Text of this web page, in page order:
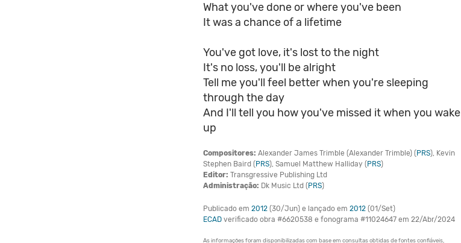
What you've done or where you've been
It was a chance of a lifetime
You've got love, it's lost to the night
It's no loss, you'll be alright
Tell me you'll feel better when you're sleeping
through the day
And I'll tell you how you've missed it when you wake
up
Compositores: Alexander James Trimble (Alexander Trimble) ( PRS), Kevin
Stephen Baird ( PRS), Samuel Matthew Halliday ( PRS)
Editor: Transgressive Publishing Ltd
Administração: Dk Music Ltd ( PRS)
Publicado em 2012 (30/Jun) e lançado em 2012 (01/Set)
ECAD verificado obra #6620538 e fonograma #11024647 em 22/Abr/2024